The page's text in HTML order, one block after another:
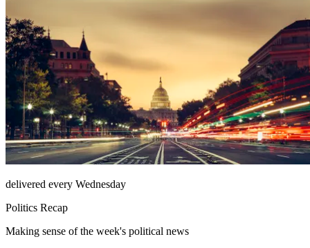
delivered every Wednesday
Politics Recap
Making sense of the week's political news